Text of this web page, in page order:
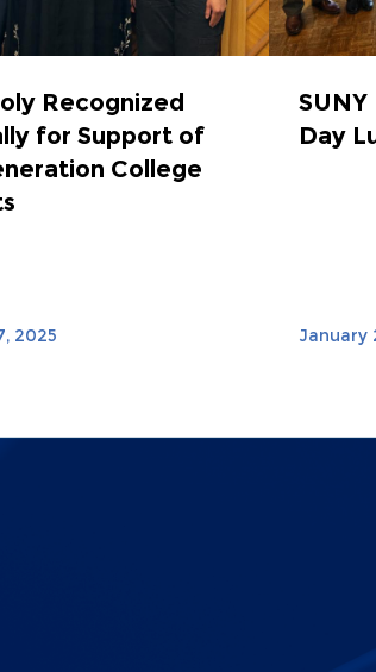
Recognized
for Support of
College
2025
Day
January